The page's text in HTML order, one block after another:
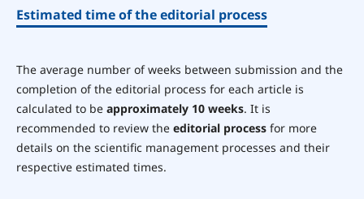
Estimated time of the editorial process
The average number of weeks between submission and the
completion of the editorial process for each article is
calculated to be approximately 10 weeks. It is
recommended to review the editorial processfor more
details on the scientific management processes and their
respective estimated times.